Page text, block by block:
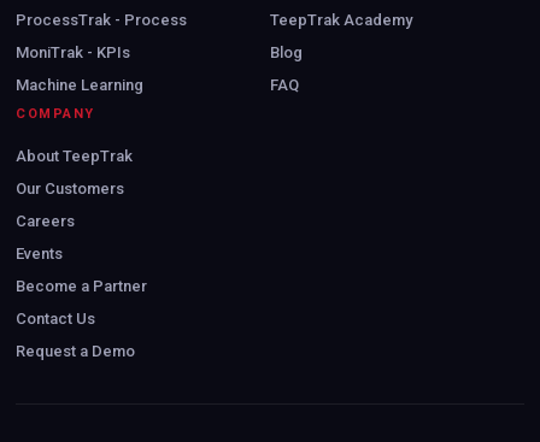
ProcessTrak - Process
MoniTrak - KPIs
Machine Learning
TeepTrak Academy
Blog
FAQ
COMPANY
About TeepTrak
Our Customers
Careers
Events
Become a Partner
Contact Us
Request a Demo